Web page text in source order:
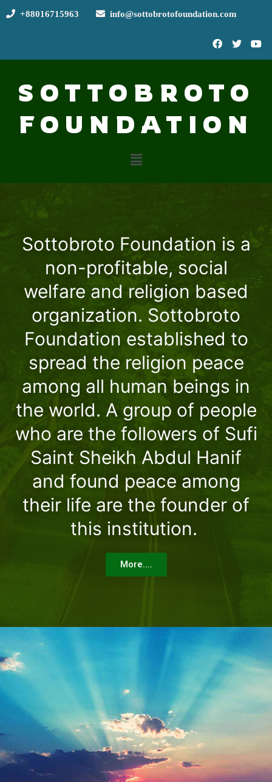
+88016715963 info@sottobrotofoundation.com
SOTTOBROTO
FOUNDATION
Sottobroto Foundation is a
non-profitable, social
welfare and religion based
organization. Sottobroto
Foundation established to
spread the religion peace
among all human beings in
the world. A group of people
who are the followers of Sufi
Saint Sheikh Abdul Hanif
and found peace among
their life are the founder of
this institution.
More....